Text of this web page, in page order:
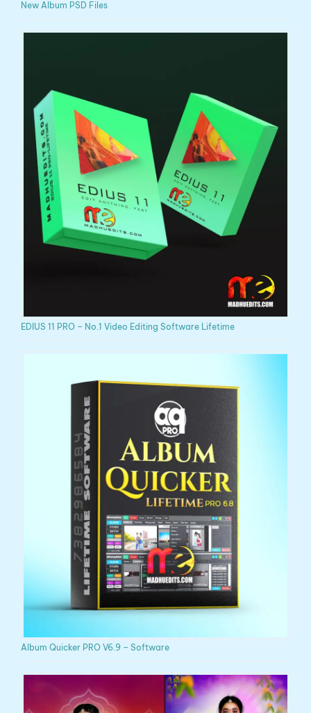
New Album PSD Files
EDIUS 11 PRO – No.1 Video Editing Software Lifetime
Album Quicker PRO V6.9 – Software